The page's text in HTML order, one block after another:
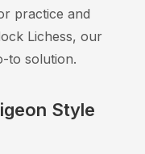
practice and
Lichess, our
to solution.
Style